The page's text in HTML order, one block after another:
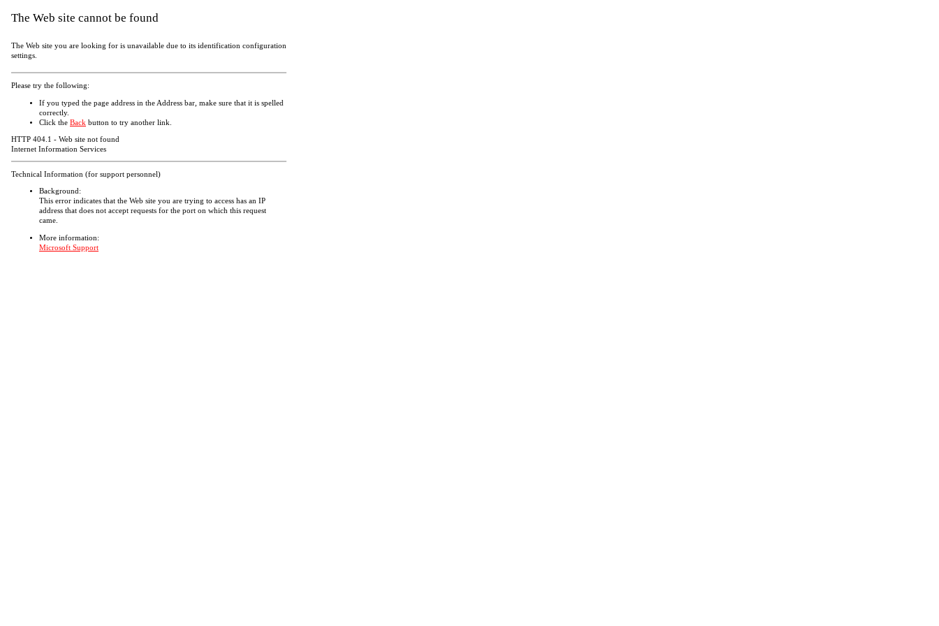
The Web site cannot be found
The Web site you are looking for is unavailable due to its identification configuration
settings.
Please try the following:
If you typed the page address in the Address bar, make sure that it is spelled
correctly.
Click the Back button to try another link.
HTTP 404.1 - Web site not found
Internet Information Services
Technical Information (for support personnel)
Background:
This error indicates that the Web site you are trying to access has an IP
address that does not accept requests for the port on which this request
came.
More information:
Microsoft Support